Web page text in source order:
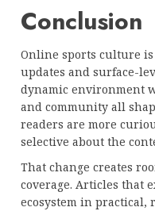
Conclusion
Online sports culture
updates and surface-
dynamic environment
and community all
readers are more
selective about the
That change creates
coverage. Articles that
ecosystem in practical,